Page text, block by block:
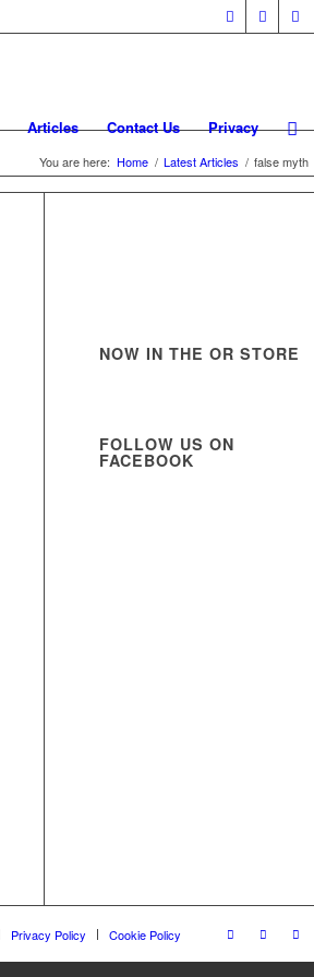
Articles Contact Us Privacy
You are here: Home / Latest Articles / false myth
NOW IN THE OR STORE
FOLLOW US ON
FACEBOOK
Privacy Policy Cookie Policy